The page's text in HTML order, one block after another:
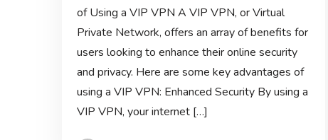
of Using a VIP VPN A VIP VPN, or Virtual
Private Network, offers an array of benefits for
users looking to enhance their online security
and privacy. Here are some key advantages of
using a VIP VPN: Enhanced Security By using a
VIP VPN, your internet […]